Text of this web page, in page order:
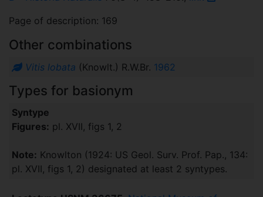
Page of description: 169
Other combinations
Vitis lobata (Knowlt.) R.W.Br. 1962
Types for basionym
Syntype
Figures: pl. XVII, figs 1, 2
Note: Knowlton (1924: US Geol. Surv. Prof. Pap., 134:
pl. XVII, figs 1, 2) designated at least 2 syntypes.